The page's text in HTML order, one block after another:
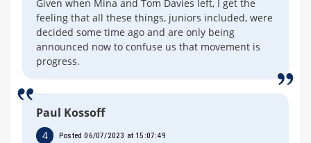
Given when Mina and Tom Davies left, I get the
feeling that all these things, juniors included, were
decided some time ago and are only being
announced now to confuse us that movement is
progress.
Paul Kossoff
4 Posted 06/07/2023 at 15:07:49